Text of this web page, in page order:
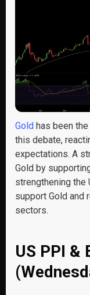
Gold has been
this debate,
expectations. A
Gold by
strengthening the
support Gold and
sectors.
US PPI &